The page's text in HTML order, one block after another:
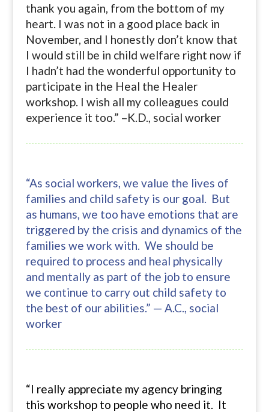
thank you again, from the bottom of my
heart. I was not in a good place back in
November, and I honestly don’t know that
I would still be in child welfare right now if
I hadn’t had the wonderful opportunity to
participate in the Heal the Healer
workshop. I wish all my colleagues could
experience it too.” –K.D., social worker
“As social workers, we value the lives of
families and child safety is our goal. But
as humans, we too have emotions that are
triggered by the crisis and dynamics of the
families we work with. We should be
required to process and heal physically
and mentally as part of the job to ensure
we continue to carry out child safety to
the best of our abilities.” — A.C., social
worker
“I really appreciate my agency bringing
this workshop to people who need it. It